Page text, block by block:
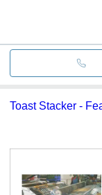
Toast Stacker -